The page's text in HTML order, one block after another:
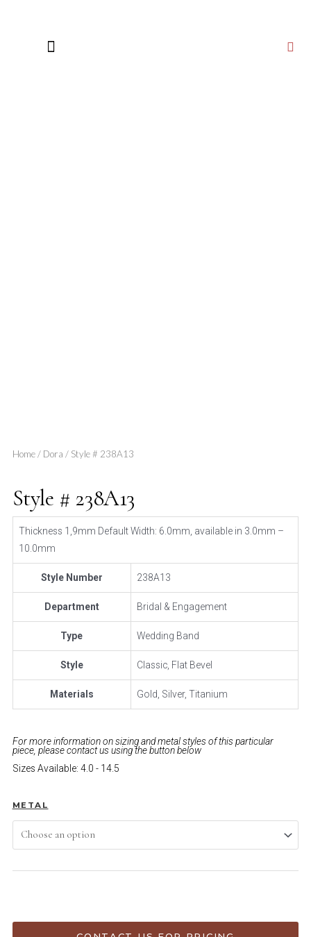
Home/ Dora / Style # 238A13
Style # 238A13
Thickness 1,9mm Default Width: 6.0mm, available in 3.0mm –
10.0mm
Style Number 238A13
Department Bridal & Engagement
Type Wedding Band
Style Classic, Flat Bevel
Materials Gold, Silver, Titanium
For more information on sizing and metal styles of this particular
piece, please contact us using the button below
Sizes Available: 4.0 - 14.5
METAL